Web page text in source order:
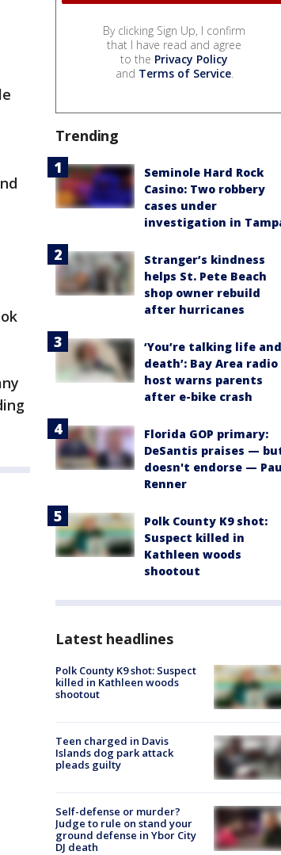
By clicking Sign Up, I confirm
that I have read and agree
to the Privacy Policy
and Terms of Service.
Trending
Seminole Hard Rock
Casino: Two robbery
cases under
investigation in
Stranger’s kindness
helps St. Pete Beach
shop owner rebuild
after hurricanes
‘You’re talking life and
death’: Bay Area radio
host warns parents
after e-bike crash
Florida GOP primary:
DeSantis praises —
doesn't endorse —
Renner
Polk County K9 shot:
Suspect killed in
Kathleen woods
shootout
Latest headlines
Polk County K9 shot: Suspect
killed in Kathleen woods
shootout
Teen charged in Davis
Islands dog park attack
pleads guilty
Self-defense or murder?
Judge to rule on stand your
ground defense in Ybor City
DJ death